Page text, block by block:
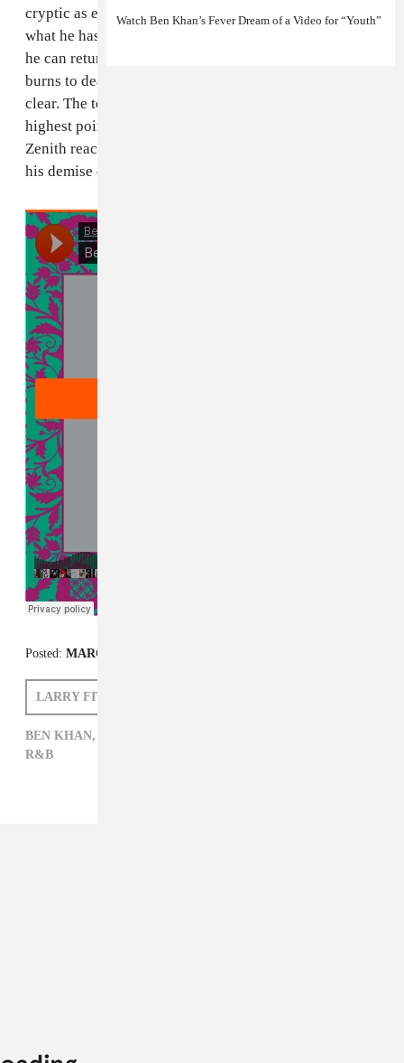
cryptic as ever, told FADER in an email. "Ashamed of
what he has done, he begs his love for forgiveness so
he can return. But his fate is sealed, and he slowly
burns to death. What he has done is not to be made
clear. The term 'Zenith' can be used to describe the
highest point of ones success. But in this story, the
Zenith reached is the astrological point where he meets
his demise on the sun."
Posted: MARCH 30, 2015
LARRY FITZMAURICE
BEN KHAN,
R&B
Watch Ben Khan’s Fever Dream of a Video for “Youth”